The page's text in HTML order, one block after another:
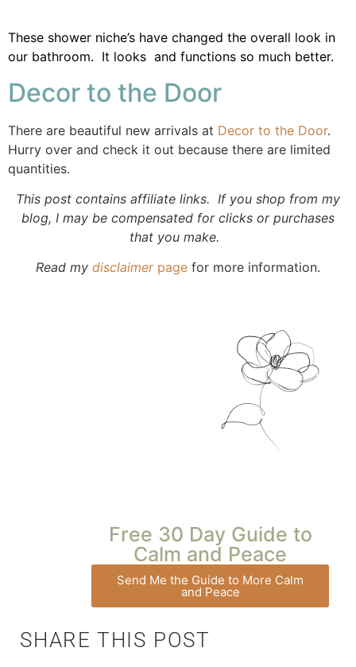
These shower niche’s have changed the overall look in
our bathroom. It looks and functions so much better.
Decor to the Door
There are beautiful new arrivals at Decor to the Door.
Hurry over and check it out because there are limited
quantities.
This post contains affiliate links. If you shop from my
blog, I may be compensated for clicks or purchases
that you make.
Read my disclaimerpage for more information.
Free 30 Day Guide to
Calm and Peace
Send Me the Guide to More Calm
and Peace
SHARE THIS POST